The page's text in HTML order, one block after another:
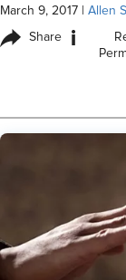
March 9, 2017 Allen
Share i